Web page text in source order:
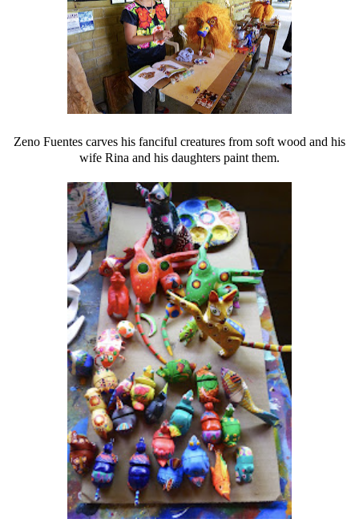
Zeno Fuentes carves his fanciful creatures from soft wood and his
wife Rina and his daughters paint them.